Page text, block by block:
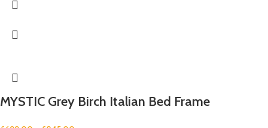
MYSTIC Grey Birch Italian Bed Frame